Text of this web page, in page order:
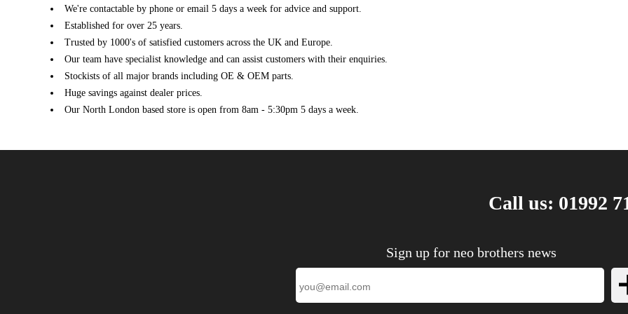
ASTRA Mk VI (J) GTC (P10) (10/2011 - 10/2020) 1.4 120HP/88KW (10/2011 - 10/2020)
VAUXHALL ASTRA Mk VI (J) GTC (P10) (10/2011 - 10/2020)
VAUXHALL ASTRA Mk VI (J) GTC (P10) (10/2011 - 10/2020)
VAUXHALL ASTRA Mk VI (J) GTC (P10) (10/2011 - 10/2020) 1.7 CDTi 110HP/81KW (10/2011 - 10/2020)
We're contactable by phone or email 5 days a week for advice and support.
Established for over 25 years.
Trusted by 1000's of satisfied customers across the UK and Europe.
Our team have specialist knowledge and can assist customers with their enquiries.
Stockists of all major brands including OE & OEM parts.
Huge savings against dealer prices.
Our North London based store is open from 8am - 5:30pm 5 days a week.
Call us: 01992
Sign up for neo brothers news